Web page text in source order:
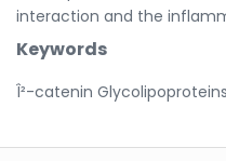
interaction and the
Keywords
Î²-catenin